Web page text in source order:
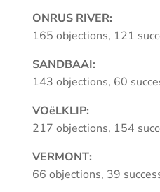
ONRUS RIVER:
165 objections, 121
SANDBAAI:
143 objections, 60
VOëLKLIP:
217 objections, 154
VERMONT:
66 objections, 39